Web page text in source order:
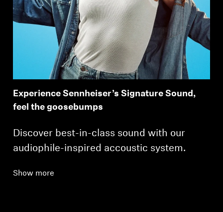
Experience Sennheiser’s Signature Sound,
feel the goosebumps
Discover best-in-class sound with our
audiophile-inspired accoustic system.
Show more